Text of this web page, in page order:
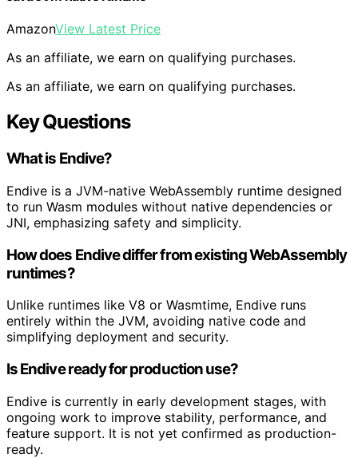
AmazonView Latest Price
As an affiliate, we earn on qualifying purchases.
As an affiliate, we earn on qualifying purchases.
Key Questions
What is Endive?
Endive is a JVM-native WebAssembly runtime designed
to run Wasm modules without native dependencies or
JNI, emphasizing safety and simplicity.
How does Endive differ from existing WebAssembly
runtimes?
Unlike runtimes like V8 or Wasmtime, Endive runs
entirely within the JVM, avoiding native code and
simplifying deployment and security.
Is Endive ready for production use?
Endive is currently in early development stages, with
ongoing work to improve stability, performance, and
feature support. It is not yet confirmed as production-
ready.